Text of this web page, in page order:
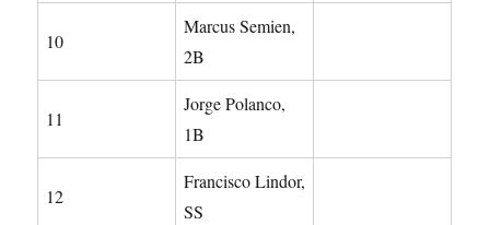
10
Marcus Semien,
2B
11
Jorge Polanco,
1B
12
Francisco Lindor,
SS